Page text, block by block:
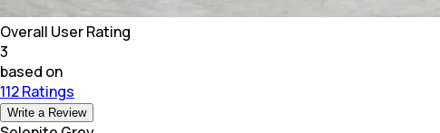
Overall User Rating
3
based on
112 Ratings
Write a Review